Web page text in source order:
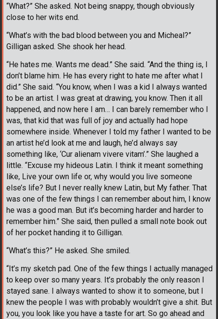
“What?” She asked. Not being snappy, though obviously
close to her wits end.
“What’s with the bad blood between you and Micheal?”
Gilligan asked. She shook her head.
“He hates me. Wants me dead.” She said. “And the thing is, I
don’t blame him. He has every right to hate me after what I
did.” She said. “You know, when I was a kid I always wanted
to be an artist. I was great at drawing, you know. Then it all
happened, and now here I am… I can barely remember who I
was, that kid that was full of joy and actually had hope
somewhere inside. Whenever I told my father I wanted to be
an artist he’d look at me and laugh, he’d always say
something like, ‘Cur alienam vivere vitam’.” She laughed a
little. “Excuse my hideous Latin. I think it meant something
like, Live your own life or, why would you live someone
else’s life? But I never really knew Latin, but My father. That
was one of the few things I can remember about him, I know
he was a good man. But it’s becoming harder and harder to
remember him.” She said, then pulled a small note book out
of her pocket handing it to Gilligan.
“What’s this?” He asked. She smiled.
“It’s my sketch pad. One of the few things I actually managed
to keep over so many years. It’s probably the only reason I
stayed sane. I always wanted to show it to someone, but I
knew the people I was with probably wouldn’t give a shit. But
you, you look like you have a taste for art. So go ahead and